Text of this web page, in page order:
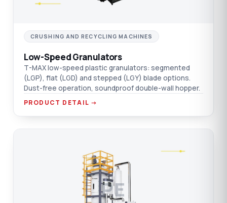
CRUSHING AND RECYCLING MACHINES
Low-Speed Granulators
T-MAX low-speed plastic granulators: segmented
(LGP), flat (LGD) and stepped (LGY) blade options.
Dust-free operation, soundproof double-wall hopper.
PRODUCT DETAIL →
PE